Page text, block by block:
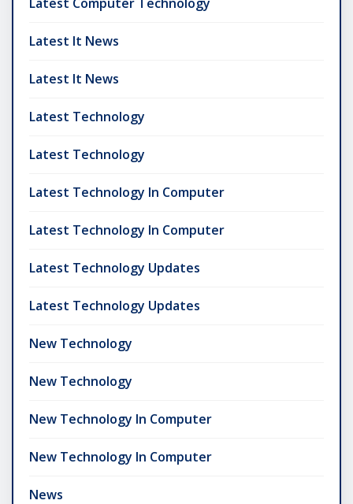
Latest It News
Latest It News
Latest Technology
Latest Technology
Latest Technology In Computer
Latest Technology In Computer
Latest Technology Updates
Latest Technology Updates
New Technology
New Technology
New Technology In Computer
New Technology In Computer
News